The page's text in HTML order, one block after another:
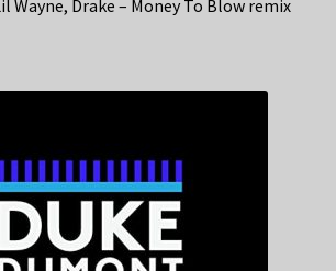
Wayne, Drake – Money To Blow remix